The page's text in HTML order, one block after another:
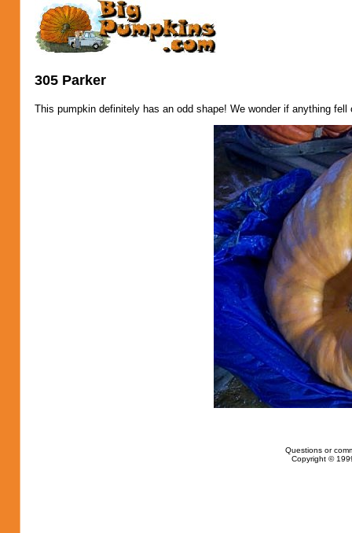
305 Parker
This pumpkin definitely has an odd shape! We wonder if anything fell
Questions or
Copyright ©